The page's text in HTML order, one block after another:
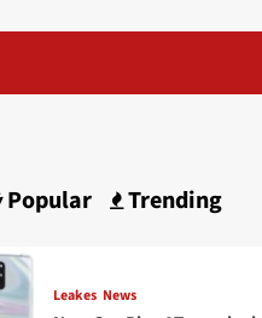
Popular Trending
Leakes News